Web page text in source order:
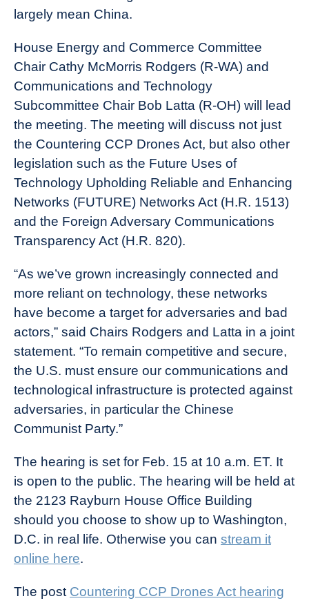
largely mean China.
House Energy and Commerce Committee
Chair Cathy McMorris Rodgers (R-WA) and
Communications and Technology
Subcommittee Chair Bob Latta (R-OH) will lead
the meeting. The meeting will discuss not just
the Countering CCP Drones Act, but also other
legislation such as the Future Uses of
Technology Upholding Reliable and Enhancing
Networks (FUTURE) Networks Act (H.R. 1513)
and the Foreign Adversary Communications
Transparency Act (H.R. 820).
“As we’ve grown increasingly connected and
more reliant on technology, these networks
have become a target for adversaries and bad
actors,” said Chairs Rodgers and Latta in a joint
statement. “To remain competitive and secure,
the U.S. must ensure our communications and
technological infrastructure is protected against
adversaries, in particular the Chinese
Communist Party.”
The hearing is set for Feb. 15 at 10 a.m. ET. It
is open to the public. The hearing will be held at
the 2123 Rayburn House Office Building
should you choose to show up to Washington,
D.C. in real life. Otherwise you can stream it
online here.
The post Countering CCP Drones Act hearing